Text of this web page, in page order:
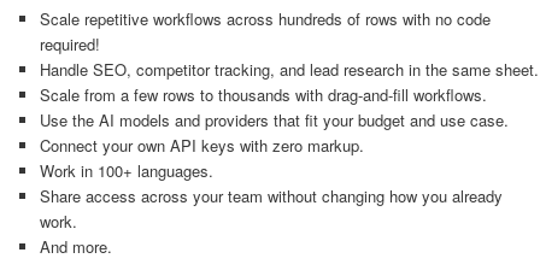
Scale repetitive workflows across hundreds of rows with no code
required!
Handle SEO, competitor tracking, and lead research in the same sheet.
Scale from a few rows to thousands with drag-and-fill workflows.
Use the AI models and providers that fit your budget and use case.
Connect your own API keys with zero markup.
Work in 100+ languages.
Share access across your team without changing how you already
work.
And more.